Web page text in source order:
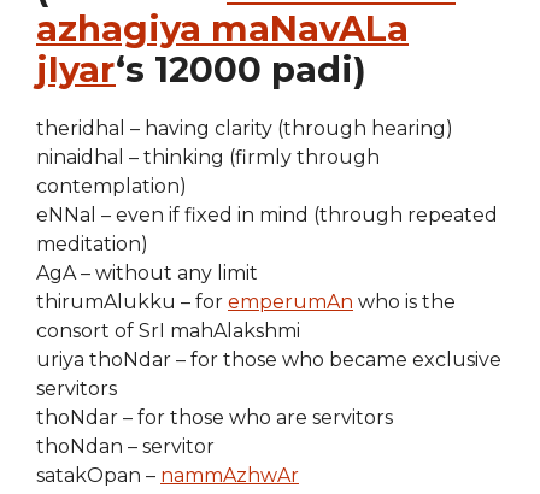
azhagiya maNavALa
jIyar‘s 12000 padi)
theridhal – having clarity (through hearing)
ninaidhal – thinking (firmly through
contemplation)
eNNal – even if fixed in mind (through repeated
meditation)
AgA – without any limit
thirumAlukku – for emperumAn who is the
consort of SrI mahAlakshmi
uriya thoNdar – for those who became exclusive
servitors
thoNdar – for those who are servitors
thoNdan – servitor
satakOpan – nammAzhwAr